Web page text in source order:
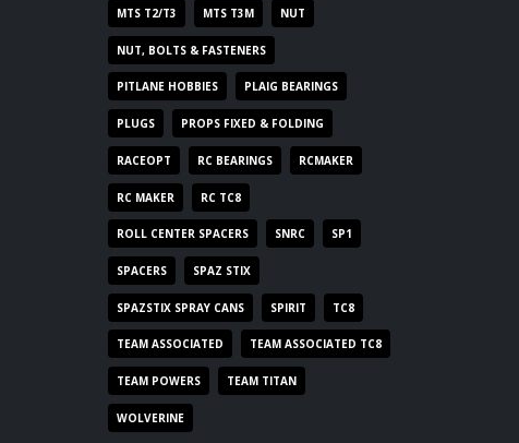
MTS T2/T3 MTS T3M NUT
NUT, BOLTS & FASTENERS
PITLANE HOBBIES PLAIG BEARINGS
PLUGS PROPS FIXED & FOLDING
RACEOPT RC BEARINGS RCMAKER
RC MAKER RC TC8
ROLL CENTER SPACERS SNRC SP1
SPACERS SPAZ STIX
SPAZSTIX SPRAY CANS SPIRIT TC8
TEAM ASSOCIATED TEAM ASSOCIATED TC8
TEAM POWERS TEAM TITAN
WOLVERINE